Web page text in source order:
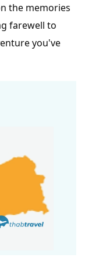
the memories
farewell to
you've